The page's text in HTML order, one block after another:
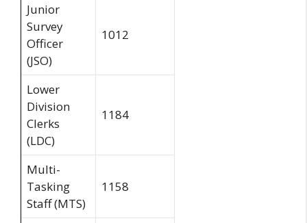
Junior
Survey
Officer
(JSO)
1012
Lower
Division
Clerks
(LDC)
1184
Multi-
Tasking
Staff (MTS)
1158